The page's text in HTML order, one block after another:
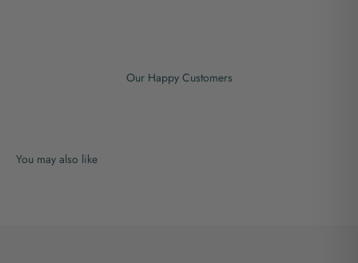
Our Happy Customers